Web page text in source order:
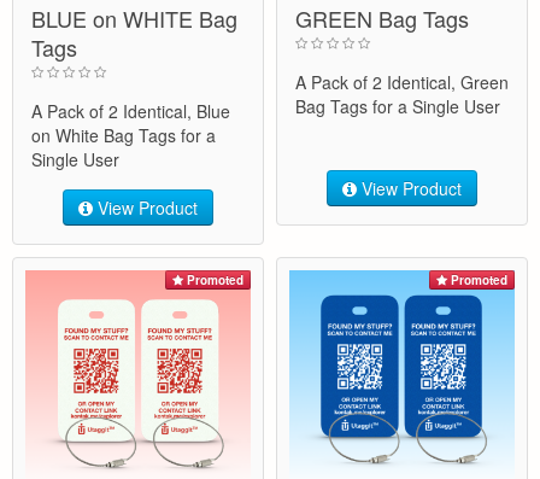
BLUE on WHITE Bag
Tags
A Pack of 2 Identical, Blue
on White Bag Tags for a
Single User
View Product
GREEN Bag Tags
A Pack of 2 Identical, Green
Bag Tags for a Single User
View Product
Promoted Promoted